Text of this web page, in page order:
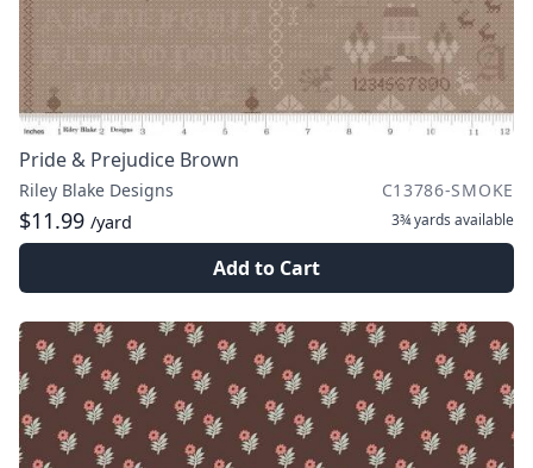
Pride & Prejudice Brown
Riley Blake Designs C13786-SMOKE
$11.99 /yard 3¾ yards available
Add to Cart